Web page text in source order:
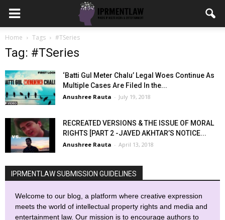
Home Tags #TSeries
Tag: #TSeries
‘Batti Gul Meter Chalu’ Legal Woes Continue As
Multiple Cases Are Filed In the...
Anushree Rauta - July 19, 2018
RECREATED VERSIONS & THE ISSUE OF MORAL
RIGHTS [PART 2 -JAVED AKHTAR’S NOTICE...
Anushree Rauta - April 13, 2018
IPRMENTLAW SUBMISSION GUIDELINES
Welcome to our blog, a platform where creative expression
meets the world of intellectual property rights and media and
entertainment law. Our mission is to encourage authors to